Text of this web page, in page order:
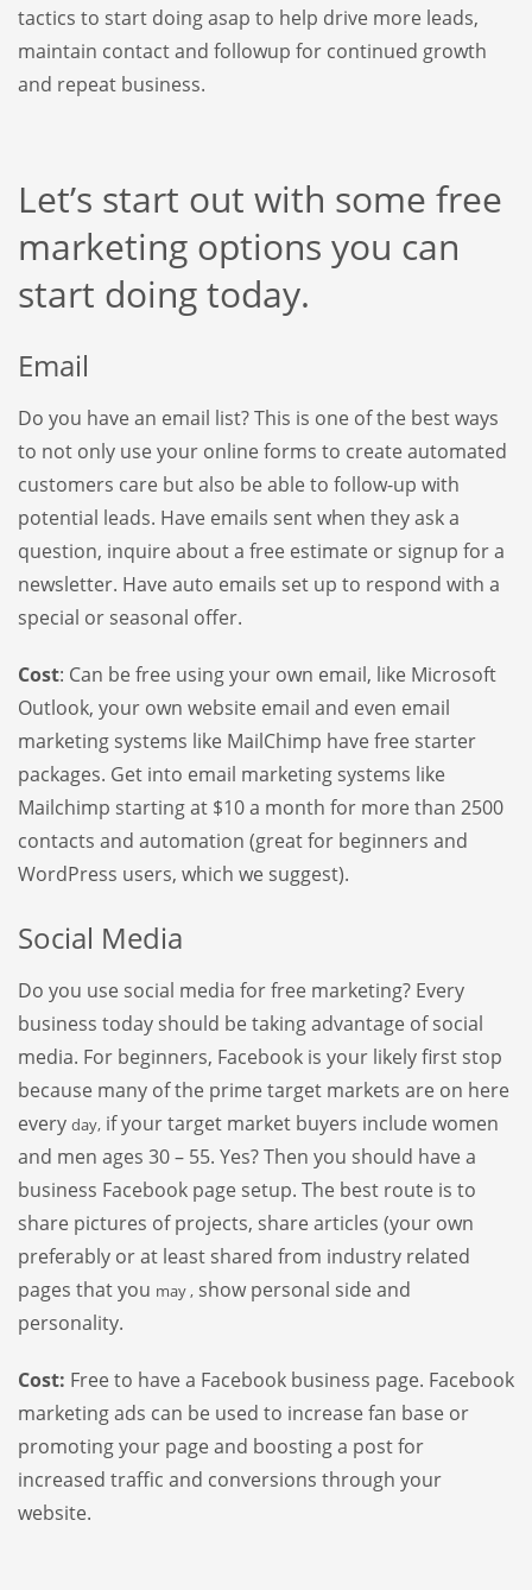
tactics to start doing asap to help drive more leads,
maintain contact and followup for continued growth
and repeat business.
Let’s start out with some free
marketing options you can
start doing today.
Email
Do you have an email list? This is one of the best ways
to not only use your online forms to create automated
customers care but also be able to follow-up with
potential leads. Have emails sent when they ask a
question, inquire about a free estimate or signup for a
newsletter. Have auto emails set up to respond with a
special or seasonal offer.
Cost: Can be free using your own email, like Microsoft
Outlook, your own website email and even email
marketing systems like MailChimp have free starter
packages. Get into email marketing systems like
Mailchimp starting at $10 a month for more than 2500
contacts and automation (great for beginners and
WordPress users, which we suggest).
Social Media
Do you use social media for free marketing? Every
business today should be taking advantage of social
media. For beginners, Facebook is your likely first stop
because many of the prime target markets are on here
every day, if your target market buyers include women
and men ages 30 – 55. Yes? Then you should have a
business Facebook page setup. The best route is to
share pictures of projects, share articles (your own
preferably or at least shared from industry related
pages that you may , show personal side and
personality.
Cost: Free to have a Facebook business page. Facebook
marketing ads can be used to increase fan base or
promoting your page and boosting a post for
increased traffic and conversions through your
website.